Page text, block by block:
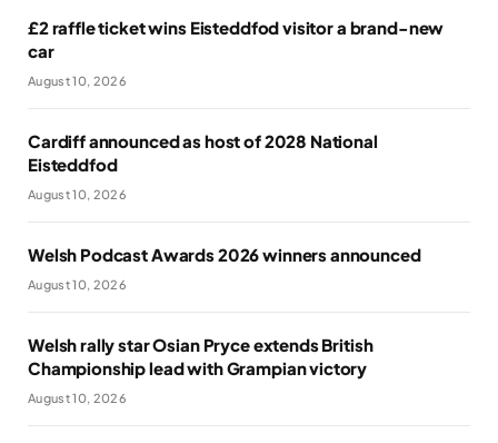
£2 raffle ticket wins Eisteddfod visitor a brand-new
car
August 10, 2026
Cardiff announced as host of 2028 National
Eisteddfod
August 10, 2026
Welsh Podcast Awards 2026 winners announced
August 10, 2026
Welsh rally star Osian Pryce extends British
Championship lead with Grampian victory
August 10, 2026